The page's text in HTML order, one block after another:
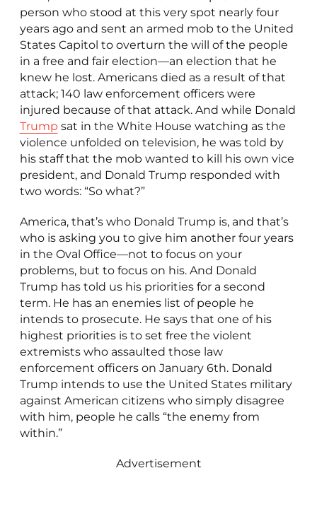
person who stood at this very spot nearly four
years ago and sent an armed mob to the United
States Capitol to overturn the will of the people
in a free and fair election—an election that he
knew he lost. Americans died as a result of that
attack; 140 law enforcement officers were
injured because of that attack. And while Donald
Trump sat in the White House watching as the
violence unfolded on television, he was told by
his staff that the mob wanted to kill his own vice
president, and Donald Trump responded with
two words: “So what?”
America, that’s who Donald Trump is, and that’s
who is asking you to give him another four years
in the Oval Office—not to focus on your
problems, but to focus on his. And Donald
Trump has told us his priorities for a second
term. He has an enemies list of people he
intends to prosecute. He says that one of his
highest priorities is to set free the violent
extremists who assaulted those law
enforcement officers on January 6th. Donald
Trump intends to use the United States military
against American citizens who simply disagree
with him, people he calls “the enemy from
within.”
Advertisement